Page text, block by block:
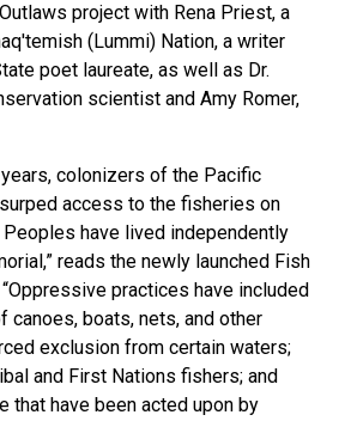
project with Rena Priest, a
(Lummi) Nation, a writer
poet laureate, as well as Dr.
scientist and Amy Romer,
colonizers of the Pacific
access to the fisheries on
have lived independently
reads the newly launched Fish
practices have included
canoes, boats, nets, and other
exclusion from certain waters;
and First Nations fishers; and
that have been acted upon by